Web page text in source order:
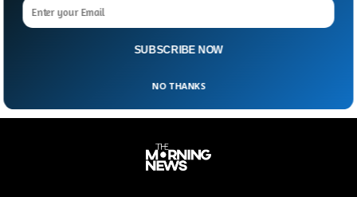
According to Wednesday’s proposal, the European Union
has increased the capacity of all natural gas storage
facilities in its 27 member nations to at least
SUBSCRIBE NOW
NO THANKS